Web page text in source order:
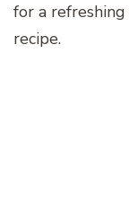
for a
recipe.